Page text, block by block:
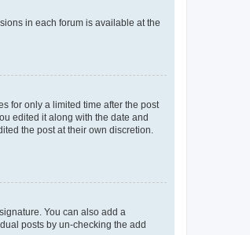
in each forum is available at the
for only a limited time after the post
edited it along with the date and
the post at their own discretion.
You can also add a
posts by un-checking the add